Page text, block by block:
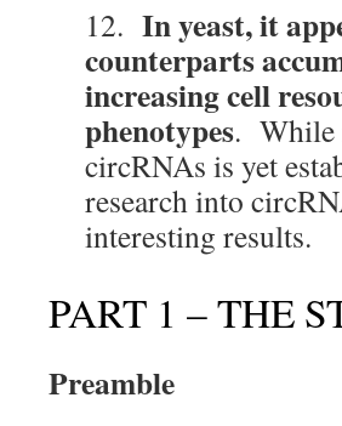
12. In yeast, it
counterparts
increasing cell
phenotypes. While
circRNAs is yet
research into
interesting results.
PART 1 – THE
Preamble